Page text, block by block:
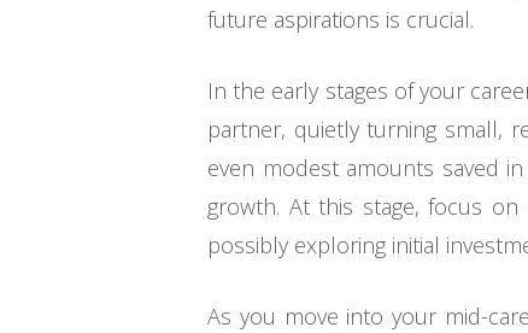
future aspirations is crucial.
In the early stages of your
partner, quietly turning small,
even modest amounts saved
growth. At this stage, focus
possibly exploring initial
As you move into your mid-